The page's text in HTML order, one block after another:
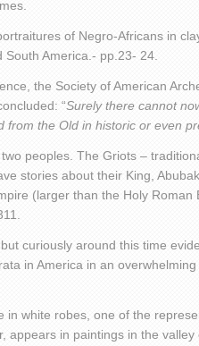
of Negro-Africans in
America.- pp.23- 24.
the Society of American
“Surely there cannot
from the Old in historic or even
peoples. The Griots –
stories about their King,
(larger than the Holy Roman
curiously around this time
in America in an
in white robes, one of the
appears in paintings in the